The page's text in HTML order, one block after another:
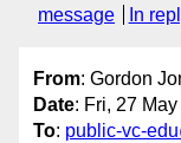
message
In
From: Gordon
Date: Fri, 27
To: public-vc-